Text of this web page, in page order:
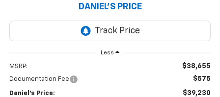
DANIEL'S PRICE
Less
MSRP: $38,655
Documentation Fee $575
Daniel's Price: $39,230